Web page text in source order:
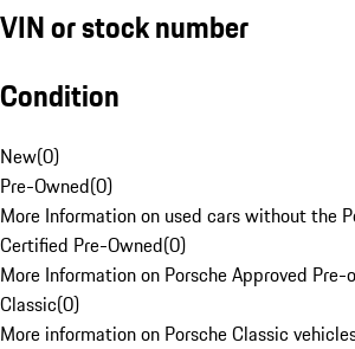
VIN or stock number
Condition
New(0)
Pre-Owned(0)
More Information on used cars without the
Certified Pre-Owned(0)
More Information on Porsche Approved Pre-
Classic(0)
More information on Porsche Classic